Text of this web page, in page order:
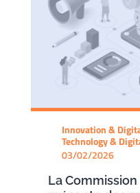
Innovation &
Technology &
03/02/2026
La